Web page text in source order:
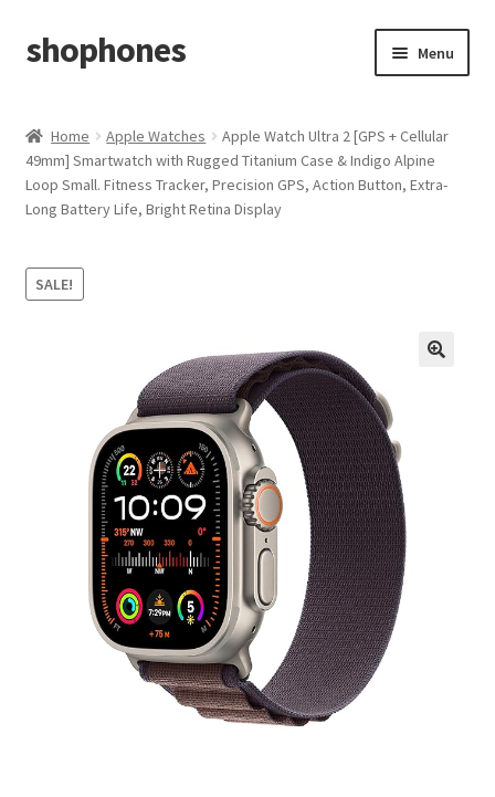
Skip
to
Skip
to
shophones Menu
My account
Checkout
Cart
Home Apple Watches
Apple Watch Ultra 2 [GPS + Cellular
49mm] Smartwatch with Rugged Titanium Case & Indigo Alpine
Loop Small. Fitness Tracker, Precision GPS, Action Button, Extra-
Long Battery Life, Bright Retina Display
SALE!